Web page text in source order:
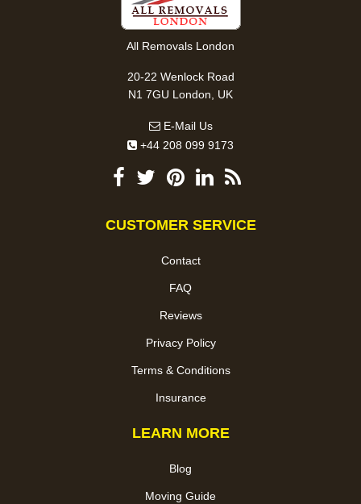
All Removals London
20-22 Wenlock Road
N1 7GU London, UK
E-Mail Us
+44 208 099 9173
CUSTOMER SERVICE
Contact
FAQ
Reviews
Privacy Policy
Terms & Conditions
Insurance
LEARN MORE
Blog
Moving Guide